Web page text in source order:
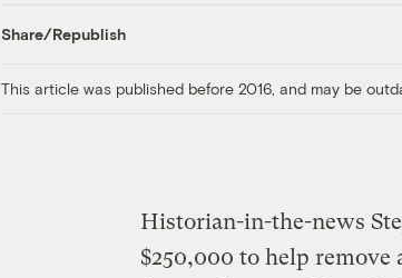
Share/Republish
This article was published before 2016, and may be
Historian-in-the-news
$250,000 to help